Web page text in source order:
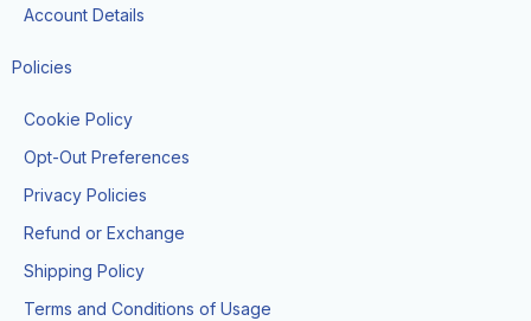
Account Details
Policies
Cookie Policy
Opt-Out Preferences
Privacy Policies
Refund or Exchange
Shipping Policy
Terms and Conditions of Usage